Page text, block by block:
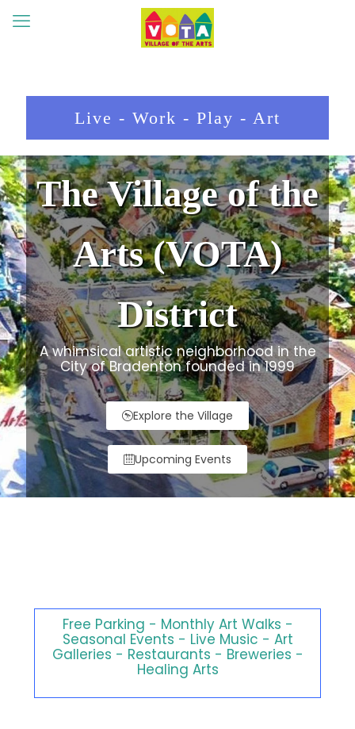
Live - Work - Play - Art
The Village of the
Arts (VOTA)
District
A whimsical artistic neighborhood in the
City of Bradenton founded in 1999
Explore the Village
Upcoming Events
Free Parking - Monthly Art Walks -
Seasonal Events - Live Music - Art
Galleries - Restaurants - Breweries -
Healing Arts